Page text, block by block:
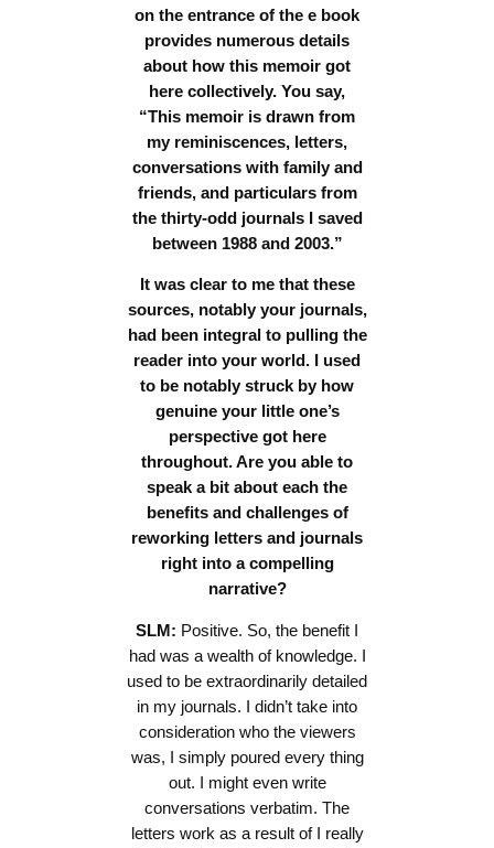
on the entrance of the e book
provides numerous details
about how this memoir got
here collectively. You say,
“This memoir is drawn from
my reminiscences, letters,
conversations with family and
friends, and particulars from
the thirty-odd journals I saved
between 1988 and 2003.”
It was clear to me that these
sources, notably your journals,
had been integral to pulling the
reader into your world. I used
to be notably struck by how
genuine your little one’s
perspective got here
throughout.Are you able to
speak a bit about each the
benefits and challenges of
reworking letters and journals
right into a compelling
narrative?
SLM: Positive. So, the benefit I
had was a wealth of knowledge. I
used to be extraordinarily detailed
in my journals. I didn’t take into
consideration who the viewers
was, I simply poured every thing
out. I might even write
conversations verbatim. The
letters work as a result of I really